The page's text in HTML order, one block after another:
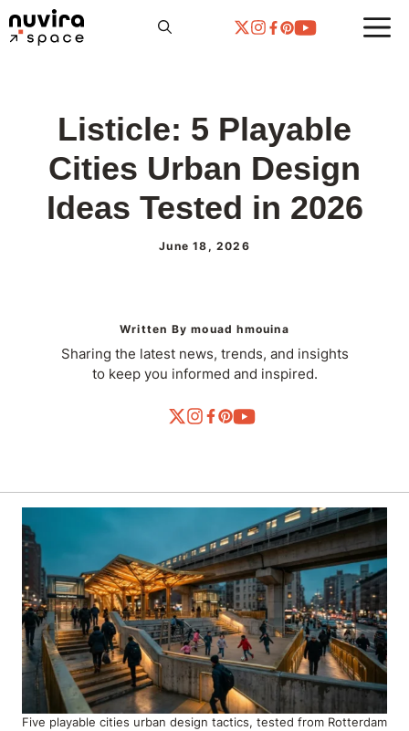
Skip
to
Listicle: 5 Playable
Cities Urban Design
Ideas Tested in 2026
June 18, 2026
Written By mouad hmouina
Sharing the latest news, trends, and insights
to keep you informed and inspired.
Five playable cities urban design tactics, tested from Rotterdam